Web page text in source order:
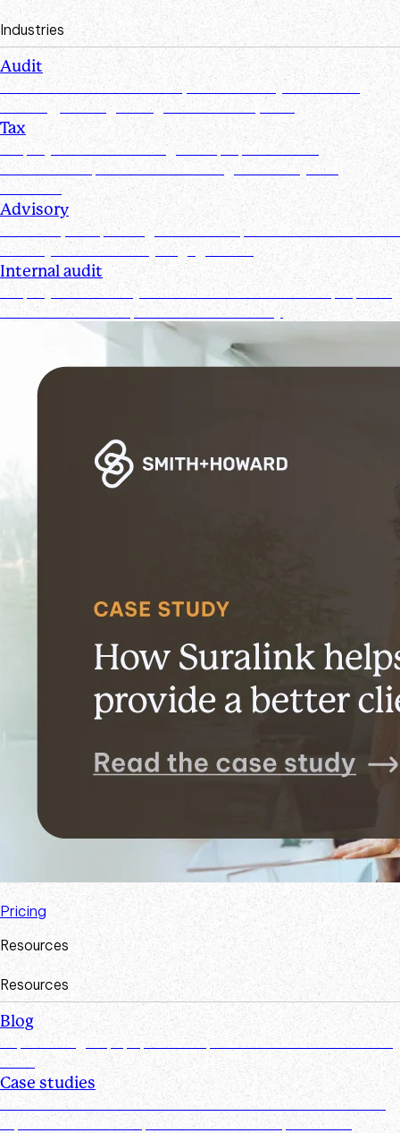
Industries
Audit
Create efficiencies from request to test by streamlining,
securing, and organizing document requests
Tax
Simplify document management, improve client
collaboration, and ensure tax filings are timely and
accurate
Advisory
Track requests, manage documents, and maintain real-time
visibility for all advisory engagements
Internal audit
Simplify and secure your internal audit workflows, improve
team collaboration, and enhance visibility
Pricing
Resources
Resources
Blog
Explore insights, tips, research, and more from the Suralink
team
Case studies
Discover real-world success stories from firms who have
improved efficiencies, client collaboration, and data